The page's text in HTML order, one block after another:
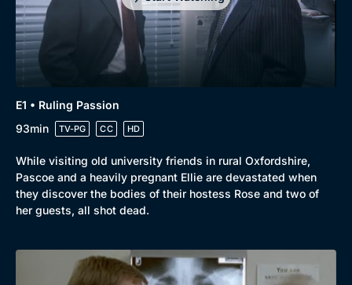
Collection
E1 • Ruling Passion
93min
TV-PG CC HD
While visiting old university friends in rural Oxfordshire,
Pascoe and a heavily pregnant Ellie are devastated when
they discover the bodies of their hostess Rose and two of
her guests, all shot dead.